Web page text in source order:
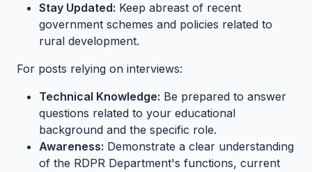
Stay Updated: Keep abreast of recent
government schemes and policies related to
rural development.
For posts relying on interviews:
Technical Knowledge: Be prepared to answer
questions related to your educational
background and the specific role.
Awareness: Demonstrate a clear understanding
of the RDPR Department's functions, current